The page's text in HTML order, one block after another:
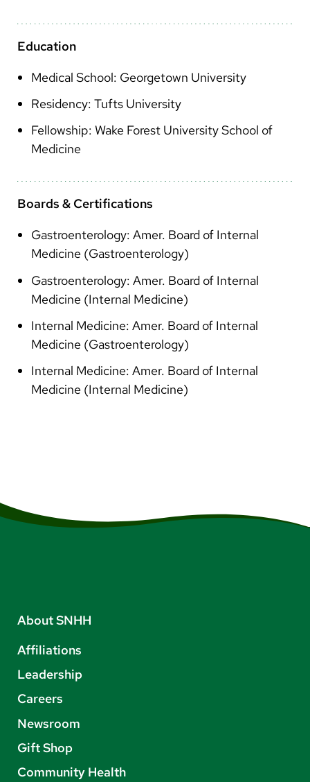
Bosnian
Swahili
Education
Medical School: Georgetown University
Residency: Tufts University
Fellowship: Wake Forest University School of
Medicine
Boards & Certifications
Gastroenterology: Amer. Board of Internal
Medicine (Gastroenterology)
Gastroenterology: Amer. Board of Internal
Medicine (Internal Medicine)
Internal Medicine: Amer. Board of Internal
Medicine (Gastroenterology)
Internal Medicine: Amer. Board of Internal
Medicine (Internal Medicine)
About SNHH
Affiliations
Leadership
Careers
Newsroom
Gift Shop
Community Health